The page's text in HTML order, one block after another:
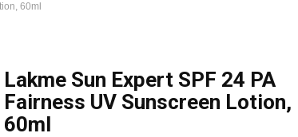
60ml
Lakme Sun Expert SPF 24 PA
Fairness UV Sunscreen Lotion,
60ml